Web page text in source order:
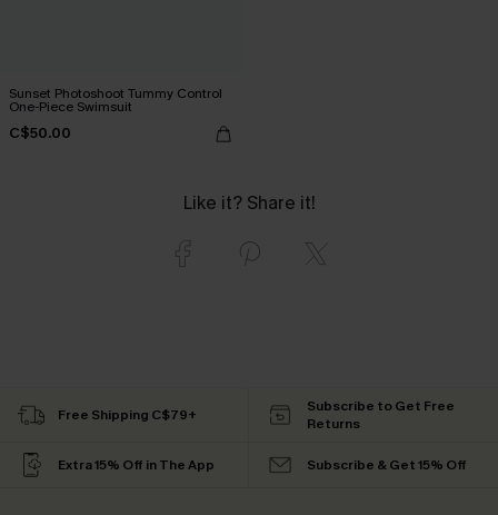
Sunset Photoshoot Tummy Control
One-Piece Swimsuit
C$50.00
Like it? Share it!
Free Shipping C$79+
Subscribe to Get Free
Returns
Extra 15% Off in The App Subscribe & Get 15% Off